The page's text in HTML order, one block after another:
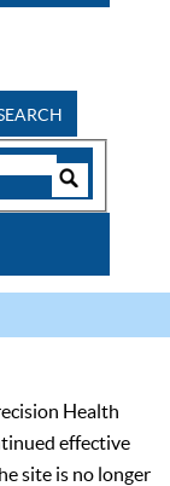
Health
effective
site is no longer